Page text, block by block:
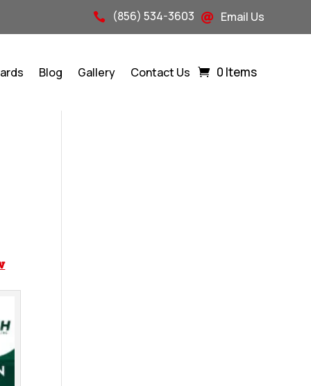
 (856) 534-3603  Email Us
Blog Gallery Contact Us 0 Items